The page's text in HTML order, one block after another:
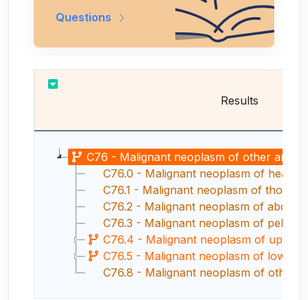
Questions
Results
C76 - Malignant neoplasm of other and
C76.0 - Malignant neoplasm of head,
C76.1 - Malignant neoplasm of thorax
C76.2 - Malignant neoplasm of
C76.3 - Malignant neoplasm of pelvis
C76.4 - Malignant neoplasm of upper
C76.5 - Malignant neoplasm of lower
C76.8 - Malignant neoplasm of other